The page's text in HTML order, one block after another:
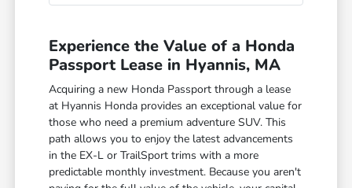
Experience the Value of a Honda
Passport Lease in Hyannis, MA
Acquiring a new Honda Passport through a lease
at Hyannis Honda provides an exceptional value for
those who need a premium adventure SUV. This
path allows you to enjoy the latest advancements
in the EX-L or TrailSport trims with a more
predictable monthly investment. Because you aren't